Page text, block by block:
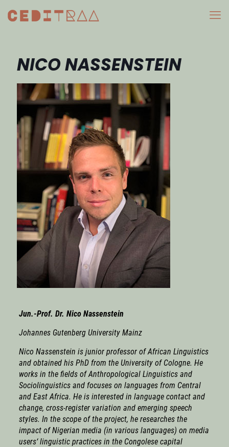
NICO NASSENSTEIN
Jun.-Prof. Dr. Nico Nassenstein
Johannes Gutenberg University Mainz
Nico Nassenstein is junior professor of African Linguistics
and obtained his PhD from the University of Cologne. He
works in the fields of Anthropological Linguistics and
Sociolinguistics and focuses on languages from Central
and East Africa. He is interested in language contact and
change, cross-register variation and emerging speech
styles. In the scope of the project, he researches the
impact of Nigerian media (in various languages) on media
users‘ linguistic practices in the Congolese capital